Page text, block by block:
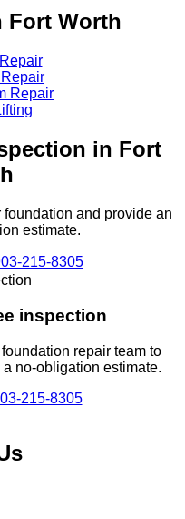
Fort Worth
Repair
in Fort
and provide an
estimate.
215-8305
inspection
repair team to
no-obligation estimate.
215-8305